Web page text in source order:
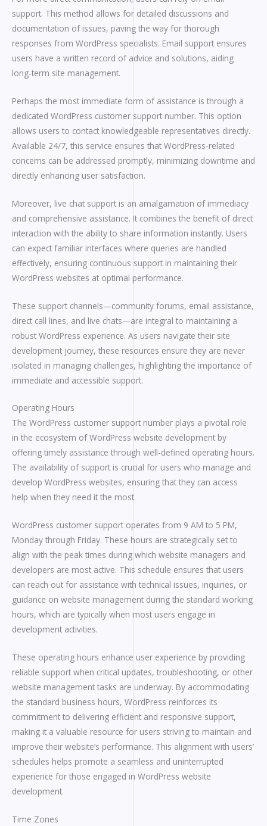
support. This method allows for detailed discussions and
documentation of issues, paving the way for thorough
responses from WordPress specialists. Email support ensures
users have a written record of advice and solutions, aiding
long-term site management.
Perhaps the most immediate form of assistance is through a
dedicated WordPress customer support number. This option
allows users to contact knowledgeable representatives directly.
Available 24/7, this service ensures that WordPress-related
concerns can be addressed promptly, minimizing downtime and
directly enhancing user satisfaction.
Moreover, live chat support is an amalgamation of immediacy
and comprehensive assistance. It combines the benefit of direct
interaction with the ability to share information instantly. Users
can expect familiar interfaces where queries are handled
effectively, ensuring continuous support in maintaining their
WordPress websites at optimal performance.
These support channels—community forums, email assistance,
direct call lines, and live chats—are integral to maintaining a
robust WordPress experience. As users navigate their site
development journey, these resources ensure they are never
isolated in managing challenges, highlighting the importance of
immediate and accessible support.
Operating Hours
The WordPress customer support number plays a pivotal role
in the ecosystem of WordPress website development by
offering timely assistance through well-defined operating hours.
The availability of support is crucial for users who manage and
develop WordPress websites, ensuring that they can access
help when they need it the most.
WordPress customer support operates from 9 AM to 5 PM,
Monday through Friday. These hours are strategically set to
align with the peak times during which website managers and
developers are most active. This schedule ensures that users
can reach out for assistance with technical issues, inquiries, or
guidance on website management during the standard working
hours, which are typically when most users engage in
development activities.
These operating hours enhance user experience by providing
reliable support when critical updates, troubleshooting, or other
website management tasks are underway. By accommodating
the standard business hours, WordPress reinforces its
commitment to delivering efficient and responsive support,
making it a valuable resource for users striving to maintain and
improve their website’s performance. This alignment with users’
schedules helps promote a seamless and uninterrupted
experience for those engaged in WordPress website
development.
Time Zones